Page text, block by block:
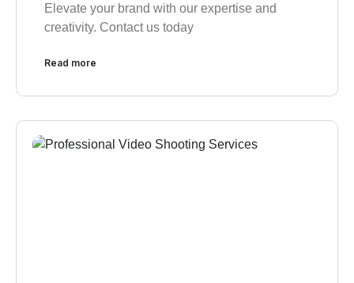
Elevate your brand with our expertise and
creativity. Contact us today
Read more